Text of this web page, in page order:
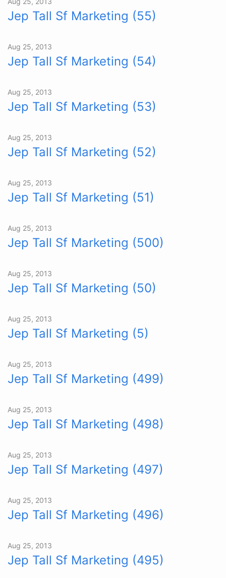
Jep Tall Sf Marketing (55)
Aug 25, 2013
Jep Tall Sf Marketing (54)
Aug 25, 2013
Jep Tall Sf Marketing (53)
Aug 25, 2013
Jep Tall Sf Marketing (52)
Aug 25, 2013
Jep Tall Sf Marketing (51)
Aug 25, 2013
Jep Tall Sf Marketing (500)
Aug 25, 2013
Jep Tall Sf Marketing (50)
Aug 25, 2013
Jep Tall Sf Marketing (5)
Aug 25, 2013
Jep Tall Sf Marketing (499)
Aug 25, 2013
Jep Tall Sf Marketing (498)
Aug 25, 2013
Jep Tall Sf Marketing (497)
Aug 25, 2013
Jep Tall Sf Marketing (496)
Aug 25, 2013
Jep Tall Sf Marketing (495)